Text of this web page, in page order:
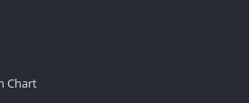
Chart